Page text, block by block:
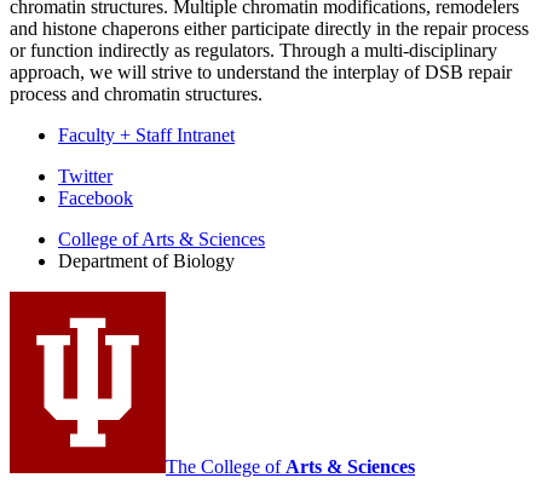
chromatin structures. Multiple chromatin modifications, remodelers
and histone chaperons either participate directly in the repair process
or function indirectly as regulators. Through a multi-disciplinary
approach, we will strive to understand the interplay of DSB repair
process and chromatin structures.
Faculty + Staff Intranet
Department
Biology
social
media
channels
Twitter
Facebook
College of Arts & Sciences
Department of Biology
The College of Arts & Sciences